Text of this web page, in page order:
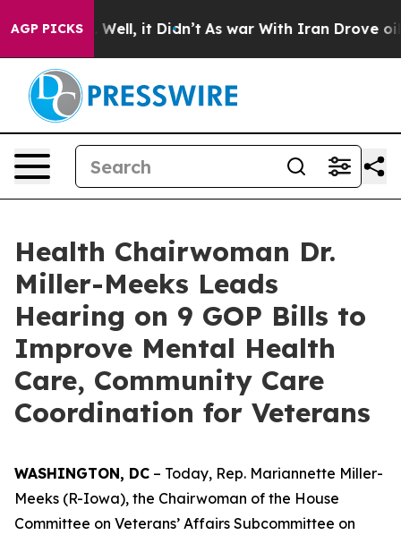
AGP PICKSWell, it Didn’t As war With Iran Drove oil
Health Chairwoman Dr.
Miller-Meeks Leads
Hearing on 9 GOP Bills to
Improve Mental Health
Care, Community Care
Coordination for Veterans
WASHINGTON, DC – Today, Rep. Mariannette Miller-
Meeks (R-Iowa), the Chairwoman of the House
Committee on Veterans’ Affairs Subcommittee on